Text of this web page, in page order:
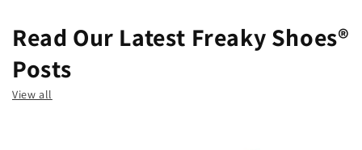
Read Our Latest Freaky Shoes®
Posts
View all